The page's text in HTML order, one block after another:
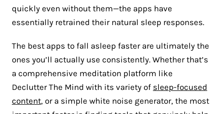
quickly even without them—the apps have
essentially retrained their natural sleep responses.
The best apps to fall asleep faster are ultimately the
ones you’ll actually use consistently. Whether that’s
a comprehensive meditation platform like
Declutter The Mind with its variety of sleep-focused
content, or a simple white noise generator, the most